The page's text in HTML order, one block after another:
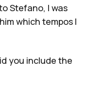
Stefano, I was
which tempos I
you include the